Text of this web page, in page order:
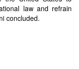
law and refrain
concluded.